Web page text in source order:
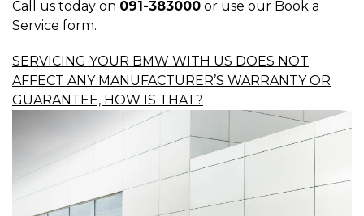
Call us today on 091-383000 or use our Book a
Service form.
SERVICING YOUR BMW WITH US DOES NOT
AFFECT ANY MANUFACTURER’S WARRANTY OR
GUARANTEE, HOW IS THAT?